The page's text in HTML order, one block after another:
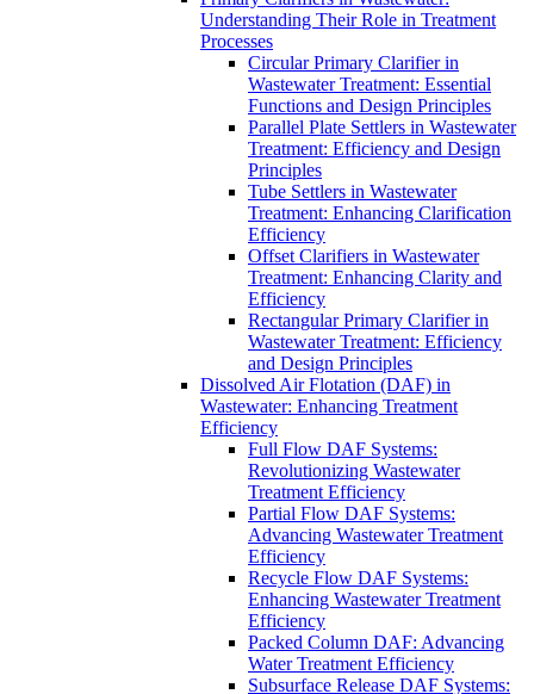
Understanding Their Role in Treatment
Processes
Circular Primary Clarifier in
Wastewater Treatment: Essential
Functions and Design Principles
Parallel Plate Settlers in Wastewater
Treatment: Efficiency and Design
Principles
Tube Settlers in Wastewater
Treatment: Enhancing Clarification
Efficiency
Offset Clarifiers in Wastewater
Treatment: Enhancing Clarity and
Efficiency
Rectangular Primary Clarifier in
Wastewater Treatment: Efficiency
and Design Principles
Dissolved Air Flotation (DAF) in
Wastewater: Enhancing Treatment
Efficiency
Full Flow DAF Systems:
Revolutionizing Wastewater
Treatment Efficiency
Partial Flow DAF Systems:
Advancing Wastewater Treatment
Efficiency
Recycle Flow DAF Systems:
Enhancing Wastewater Treatment
Efficiency
Packed Column DAF: Advancing
Water Treatment Efficiency
Subsurface Release DAF Systems: